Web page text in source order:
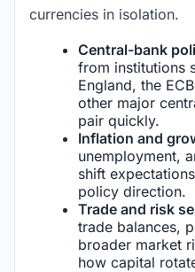
currencies in isolation.
Central-bank
from institutions
England, the
other major
pair quickly.
Inflation and
unemployment,
shift
policy direction.
Trade and risk
trade balances,
broader market
how capital